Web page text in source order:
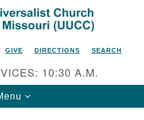
Search
for:
GIVE DIRECTIONS SEARCH
10:30 A.M.